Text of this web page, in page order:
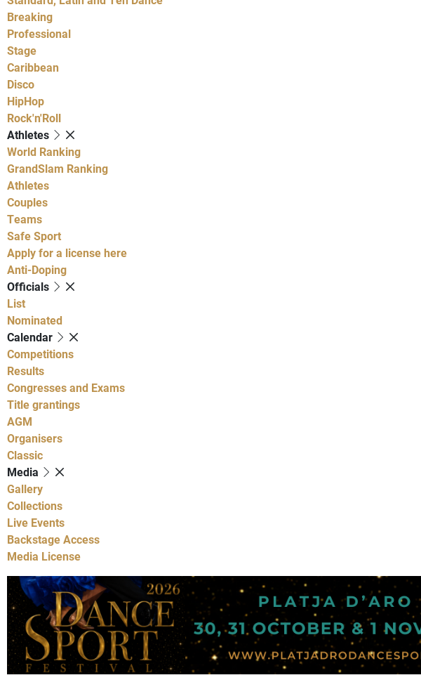
Breaking
Professional
Stage
Caribbean
Disco
HipHop
Rock'n'Roll
Athletes
World Ranking
GrandSlam Ranking
Athletes
Couples
Teams
Safe Sport
Apply for a license here
Anti-Doping
Officials
List
Nominated
Calendar
Competitions
Results
Congresses and Exams
Title grantings
AGM
Organisers
Classic
Media
Gallery
Collections
Live Events
Backstage Access
Media License